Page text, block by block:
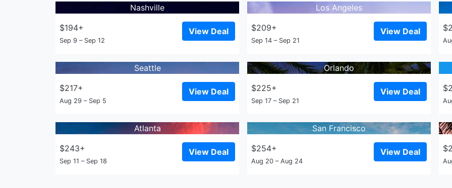
Nashville
$194+
Sep 9 – Sep 12
View Deal
Los Angeles
$209+
Sep 14 – Sep 21
View Deal
Seattle
$217+
Aug 29 – Sep 5
View Deal
Orlando
$225+
Sep 17 – Sep 21
View Deal
Atlanta
$243+
Sep 11 – Sep 18
View Deal
San Francisco
$254+
Aug 20 – Aug 24
View Deal